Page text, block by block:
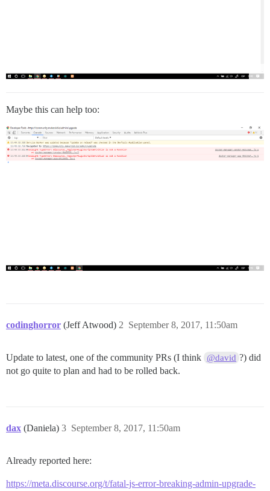
Maybe this can help too:
codinghorror (Jeff Atwood) September 8, 2017, 11:50am
2
Update to latest, one of the community PRs (I think @david ?) did
not go quite to plan and had to be rolled back.
dax (Daniela) September 8, 2017, 11:50am
3
Already reported here:
https://meta.discourse.org/t/fatal-js-error-breaking-admin-upgrade-